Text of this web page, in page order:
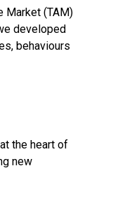
Market (TAM)
developed
behaviours
the heart of
new